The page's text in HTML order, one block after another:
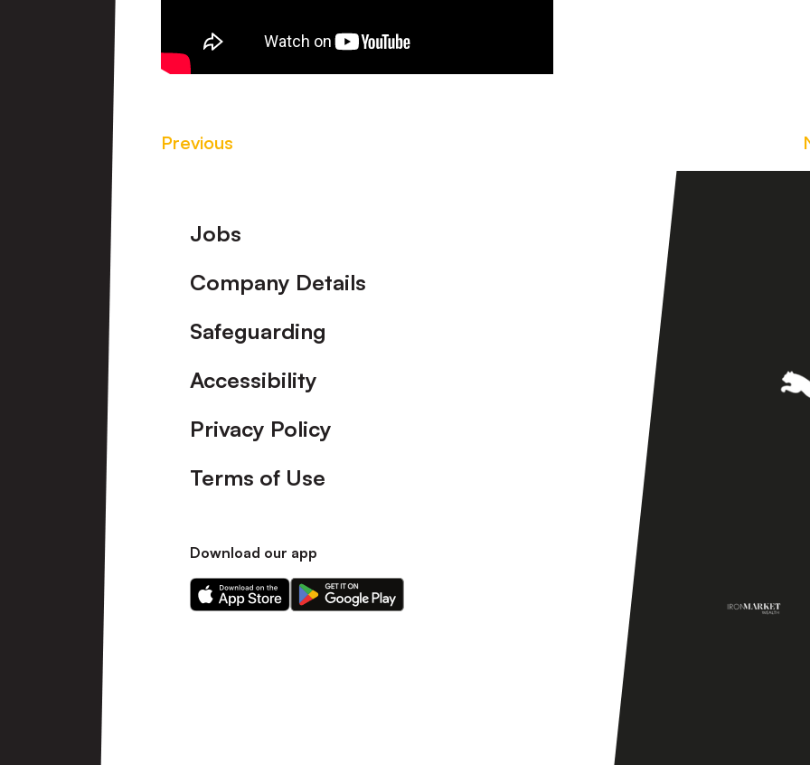
Previous
Footer
Jobs
Company Details
Safeguarding
Accessibility
Privacy Policy
Terms of Use
Download our app
Download
our
Download
our